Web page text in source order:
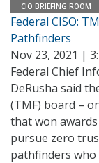
CIO BRIEFING ROOM
Federal CISO:
Pathfinders
Nov 23, 2021 |
Federal Chief
DeRusha said
(TMF) board –
that won
pursue zero
pathfinders